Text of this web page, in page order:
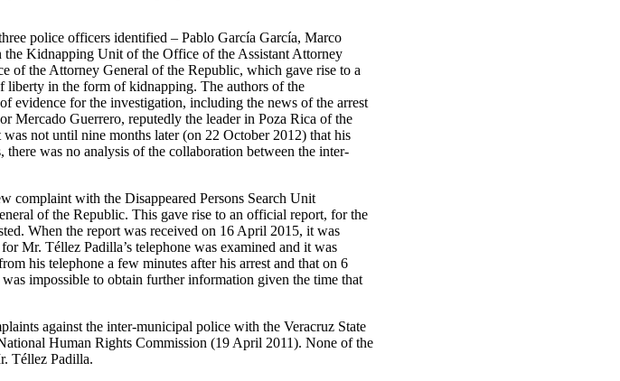
police officers identified – Pablo García García, Marco
Kidnapping Unit of the Office of the Assistant Attorney
of the Attorney General of the Republic, which gave rise to a
in the form of kidnapping. The authors of the
evidence for the investigation, including the news of the arrest
Mercado Guerrero, reputedly the leader in Poza Rica of the
not until nine months later (on 22 October 2012) that his
there was no analysis of the collaboration between the inter-
complaint with the Disappeared Persons Search Unit
of the Republic. This gave rise to an official report, for the
When the report was received on 16 April 2015, it was
Mr. Téllez Padilla’s telephone was examined and it was
his telephone a few minutes after his arrest and that on 6
impossible to obtain further information given the time that
against the inter-municipal police with the Veracruz State
Human Rights Commission (19 April 2011). None of the
Téllez Padilla.